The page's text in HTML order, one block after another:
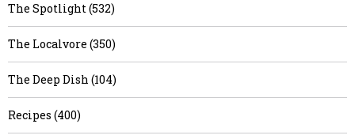
The Spotlight (532)
The Localvore (350)
The Deep Dish (104)
Recipes (400)